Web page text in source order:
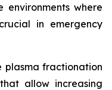
where
in emergency
plasma fractionation
allow increasing